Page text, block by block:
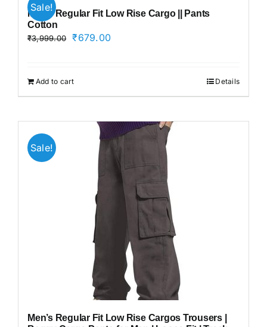
Sale!
Men’s Regular Fit Low Rise Cargo || Pants
Cotton
₹3,999.00
Original
₹3,999.00.
₹679.00Current
Add to cart Details
Sale!
Men’s Regular Fit Low Rise Cargos Trousers |